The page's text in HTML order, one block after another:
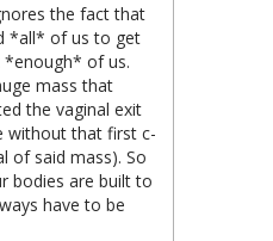
the fact that
*all* of us to get
of us.
mass that
the vaginal exit
without that first c-
of said mass). So
bodies are built to
have to be